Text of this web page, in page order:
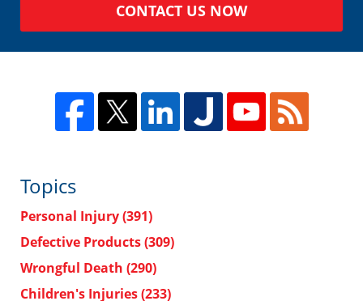
CONTACT US NOW
Topics
Personal Injury(391)
Defective Products(309)
Wrongful Death (290)
Children's Injuries(233)